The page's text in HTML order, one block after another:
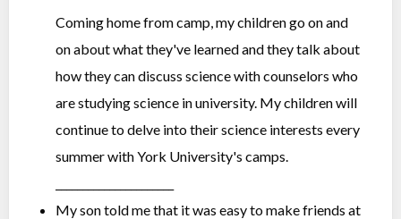
Coming home from camp, my children go on and
on about what they've learned and they talk about
how they can discuss science with counselors who
are studying science in university. My children will
continue to delve into their science interests every
summer with York University's camps.
My son told me that it was easy to make friends at